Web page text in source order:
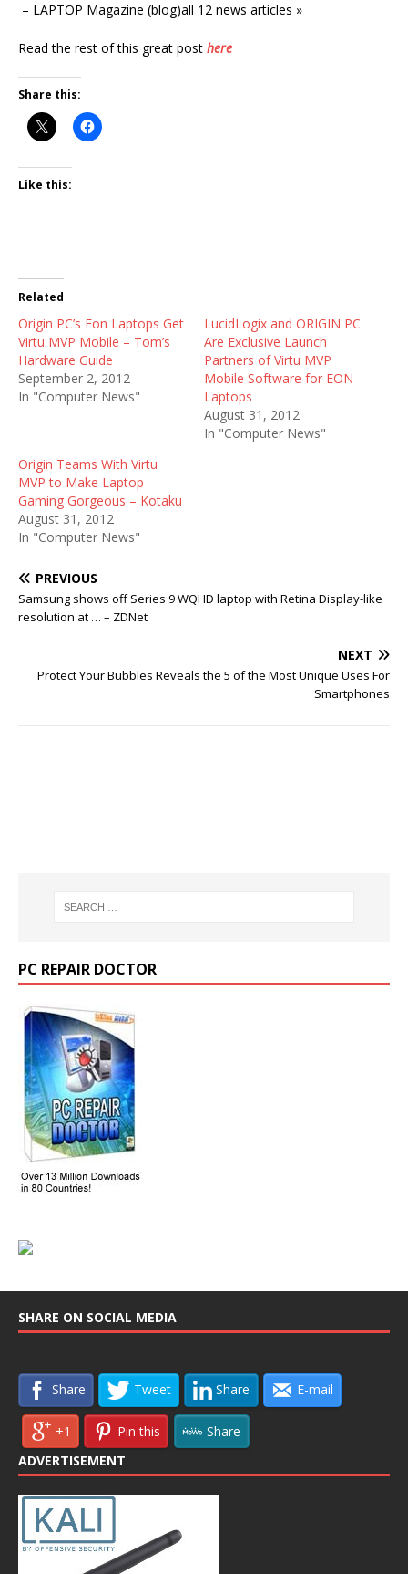
– LAPTOP Magazine (blog)all 12 news articles »
Read the rest of this great post here
Share this:
Like this:
Related
Origin PC’s Eon Laptops Get
Virtu MVP Mobile – Tom’s
Hardware Guide
September 2, 2012
In "Computer News"
LucidLogix and ORIGIN PC
Are Exclusive Launch
Partners of Virtu MVP
Mobile Software for EON
Laptops
August 31, 2012
In "Computer News"
Origin Teams With Virtu
MVP to Make Laptop
Gaming Gorgeous – Kotaku
August 31, 2012
In "Computer News"
PREVIOUS
Samsung shows off Series 9 WQHD laptop with Retina Display-like
resolution at … – ZDNet
NEXT
Protect Your Bubbles Reveals the 5 of the Most Unique Uses For
Smartphones
PC REPAIR DOCTOR
SHARE ON SOCIAL MEDIA
Share Tweet Share E-mail
+1 Pin this
Share
ADVERTISEMENT